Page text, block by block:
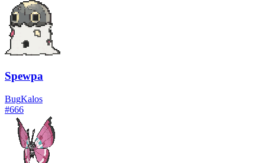
Spewpa
BugKalos
#666